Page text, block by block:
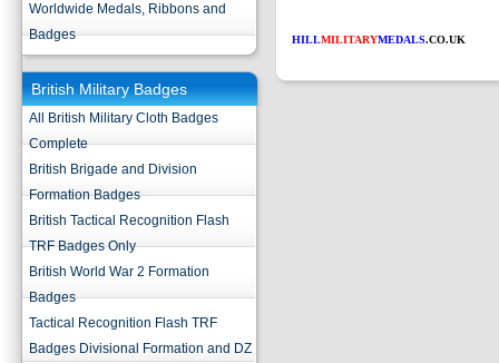
Worldwide Medals, Ribbons and
Badges
British Military Badges
All British Military Cloth Badges
Complete
British Brigade and Division
Formation Badges
British Tactical Recognition Flash
TRF Badges Only
British World War 2 Formation
Badges
Tactical Recognition Flash TRF
Badges Divisional Formation and DZ
HILLMILITARYMEDALS.CO.UK